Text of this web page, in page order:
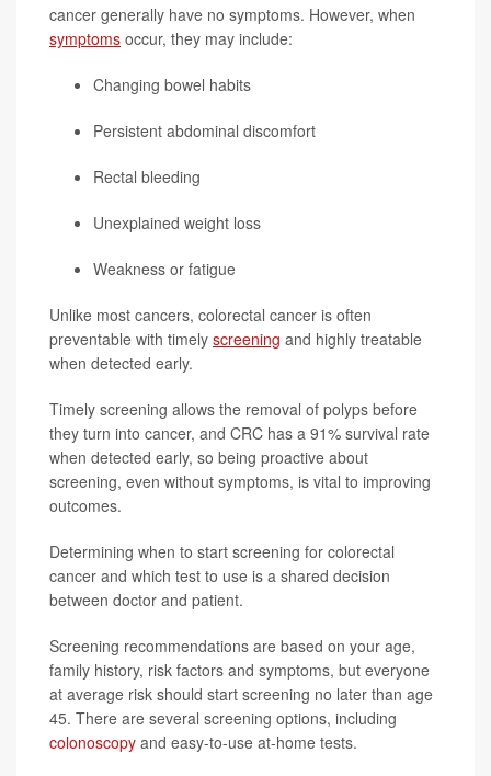
cancer generally have no symptoms. However, when
symptoms occur, they may include:
Changing bowel habits
Persistent abdominal discomfort
Rectal bleeding
Unexplained weight loss
Weakness or fatigue
Unlike most cancers, colorectal cancer is often
preventable with timely screening and highly treatable
when detected early.
Timely screening allows the removal of polyps before
they turn into cancer, and CRC has a 91% survival rate
when detected early, so being proactive about
screening, even without symptoms, is vital to improving
outcomes.
Determining when to start screening for colorectal
cancer and which test to use is a shared decision
between doctor and patient.
Screening recommendations are based on your age,
family history, risk factors and symptoms, but everyone
at average risk should start screening no later than age
45. There are several screening options, including
colonoscopy and easy-to-use at-home tests.